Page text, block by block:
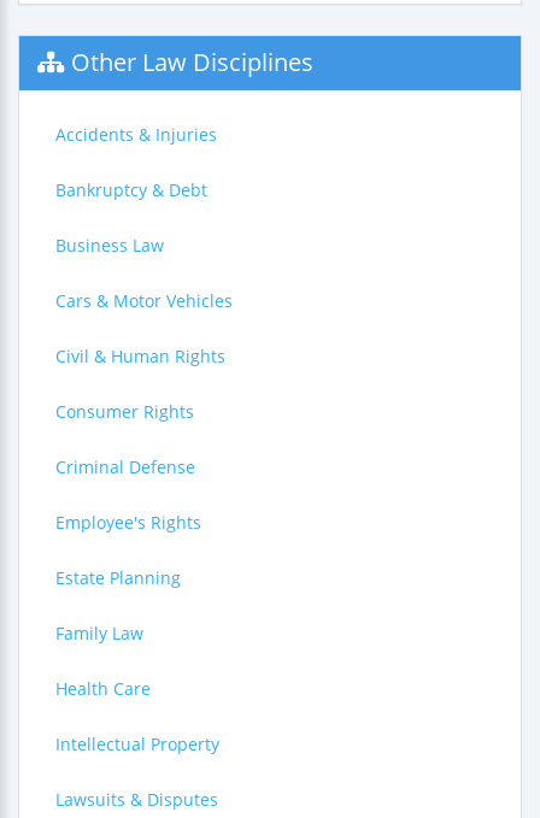
Other Law Disciplines
Accidents & Injuries
Bankruptcy & Debt
Business Law
Cars & Motor Vehicles
Civil & Human Rights
Consumer Rights
Criminal Defense
Employee's Rights
Estate Planning
Family Law
Health Care
Intellectual Property
Lawsuits & Disputes